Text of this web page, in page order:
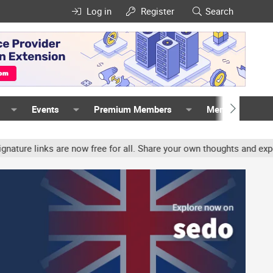
Log in Register Search
Events Premium Members Members
are now free for all. Share your own thoughts and